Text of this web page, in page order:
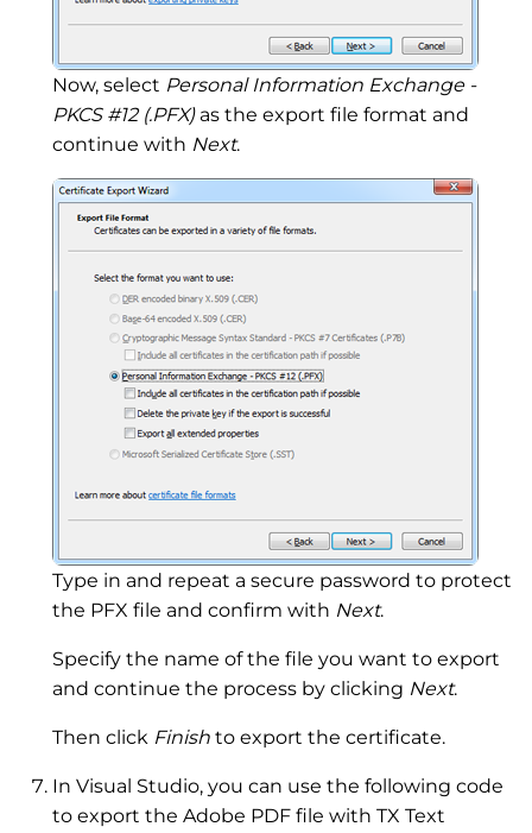
Now, select Personal Information Exchange -
PKCS #12 (.PFX)as the export file format and
continue with Next.
Type in and repeat a secure password to protect
the PFX file and confirm with Next.
Specify the name of the file you want to export
and continue the process by clicking Next.
Then click Finish to export the certificate.
In Visual Studio, you can use the following code
to export the Adobe PDF file with TX Text